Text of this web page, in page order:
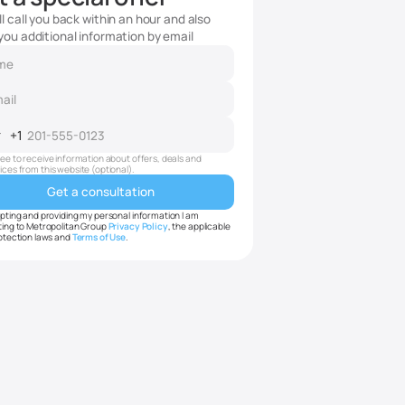
call you back within an hour and also
additional information by email
+1
to receive information about offers, deals and
from this website (optional).
and providing my personal information I am
to Metropolitan GroupPrivacy Policy, the applicable
laws andTerms of Use.